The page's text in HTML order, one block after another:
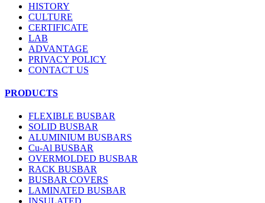
HISTORY
CULTURE
CERTIFICATE
LAB
ADVANTAGE
PRIVACY POLICY
CONTACT US
PRODUCTS
FLEXIBLE BUSBAR
SOLID BUSBAR
ALUMINIUM BUSBARS
Cu-Al BUSBAR
OVERMOLDED BUSBAR
RACK BUSBAR
BUSBAR COVERS
LAMINATED BUSBAR